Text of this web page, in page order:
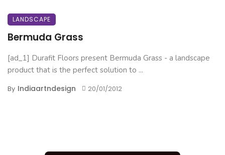
LANDSCAPE
Bermuda Grass
[ad_1] Durafit Floors present Bermuda Grass - a landscape
product that is the perfect solution to ...
By Indiaartndesign 20/01/2012